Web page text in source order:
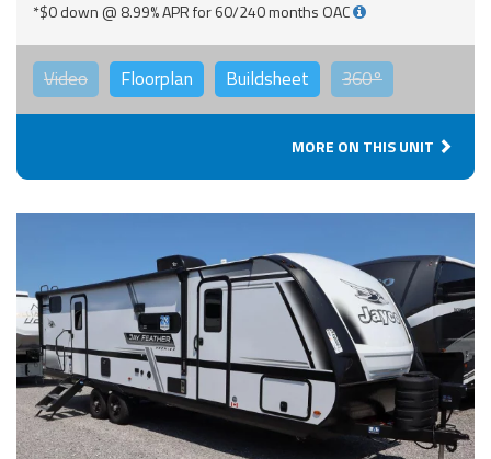
*$0 down @ 8.99% APR for 60/240 months OAC
Video Floorplan Buildsheet 360°
MORE ON THIS UNIT